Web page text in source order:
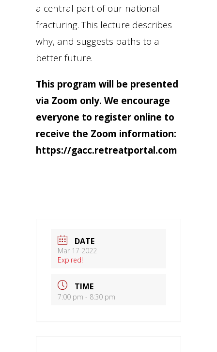
a central part of our national
fracturing. This lecture describes
why, and suggests paths to a
better future.
This program will be presented
via Zoom only. We encourage
everyone to register online to
receive the Zoom information:
https://gacc.retreatportal.com
DATE
Mar 17 2022
Expired!
TIME
7:00 pm - 8:30 pm